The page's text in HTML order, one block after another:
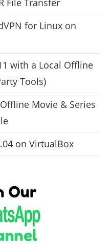
File Transfer
for Linux on
with a Local Offline
Tools)
Movie & Series
on VirtualBox